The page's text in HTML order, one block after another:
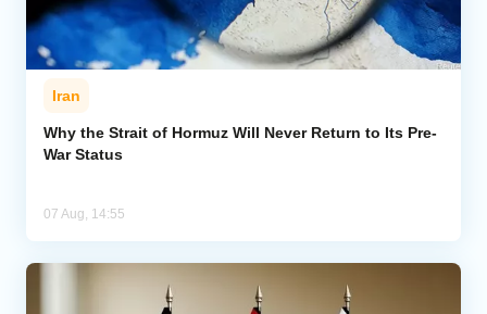
Iran
Why the Strait of Hormuz Will Never Return to Its Pre-
War Status
07 Aug, 14:55